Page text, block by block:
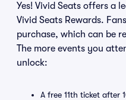
Yes! Vivid Seats offers a
Vivid Seats Rewards.
purchase, which can be
The more events you
unlock:
A free 11th ticket after